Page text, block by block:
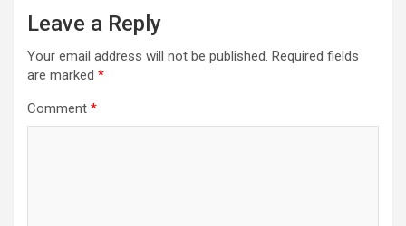
Leave a Reply
Your email address will not be published. Required fields
are marked *
Comment *